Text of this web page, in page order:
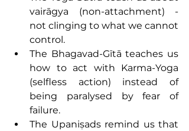
vairāgya (non-attachment) -
not clinging to what we cannot
control.
The Bhagavad-Gītā teaches us
how to act with Karma-Yoga
(selfless action) instead of
being paralysed by fear of
failure.
The Upaniṣads remind us that